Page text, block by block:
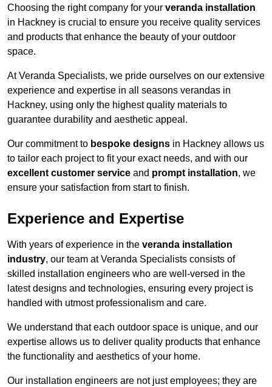
Choosing the right company for your veranda installation
in Hackney is crucial to ensure you receive quality services
and products that enhance the beauty of your outdoor
space.
At Veranda Specialists, we pride ourselves on our extensive
experience and expertise in all seasons verandas in
Hackney, using only the highest quality materials to
guarantee durability and aesthetic appeal.
Our commitment to bespoke designs in Hackney allows us
to tailor each project to fit your exact needs, and with our
excellent customer service and prompt installation, we
ensure your satisfaction from start to finish.
Experience and Expertise
With years of experience in the veranda installation
industry, our team at Veranda Specialists consists of
skilled installation engineers who are well-versed in the
latest designs and technologies, ensuring every project is
handled with utmost professionalism and care.
We understand that each outdoor space is unique, and our
expertise allows us to deliver quality products that enhance
the functionality and aesthetics of your home.
Our installation engineers are not just employees; they are